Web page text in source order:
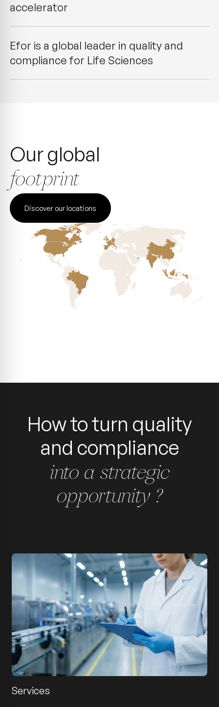
accelerator
Efor is a global leader in quality and
compliance for Life Sciences
Our global
footprint
Discover our locations
How to turn quality
and compliance
into a strategic
opportunity ?
Services